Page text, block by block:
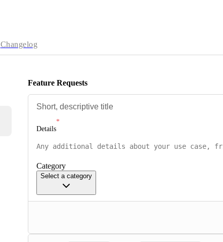
Changelog
Feature Requests
Details
Category
Select a category